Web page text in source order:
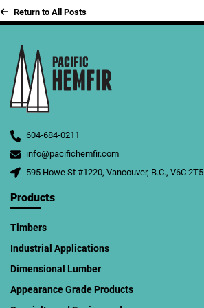
Return to All Posts
604-684-0211
info@pacifichemfir.com
595 Howe St #1220, Vancouver, B.C., V6C 2T5
Products
Timbers
Industrial Applications
Dimensional Lumber
Appearance Grade Products